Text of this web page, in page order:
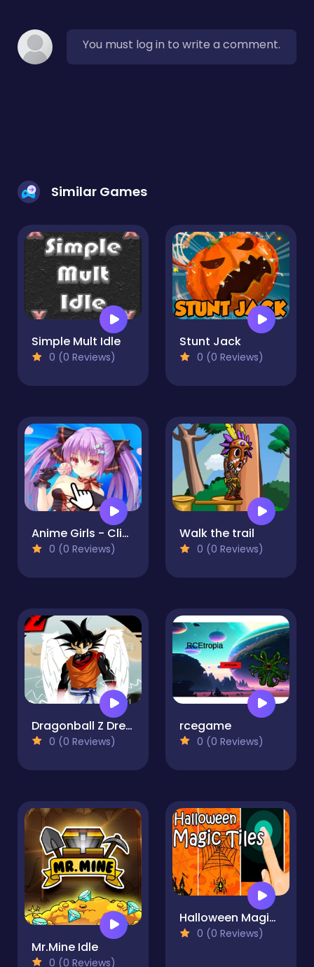
You must log in to write a comment.
Similar Games
Simple Mult Idle
0 (0 Reviews)
Stunt Jack
0 (0 Reviews)
Anime Girls - Clicker
0 (0 Reviews)
Walk the trail
0 (0 Reviews)
Dragonball Z Dress up
0 (0 Reviews)
rcegame
0 (0 Reviews)
Mr.Mine Idle
0 (0 Reviews)
Halloween Magic Tiles
0 (0 Reviews)